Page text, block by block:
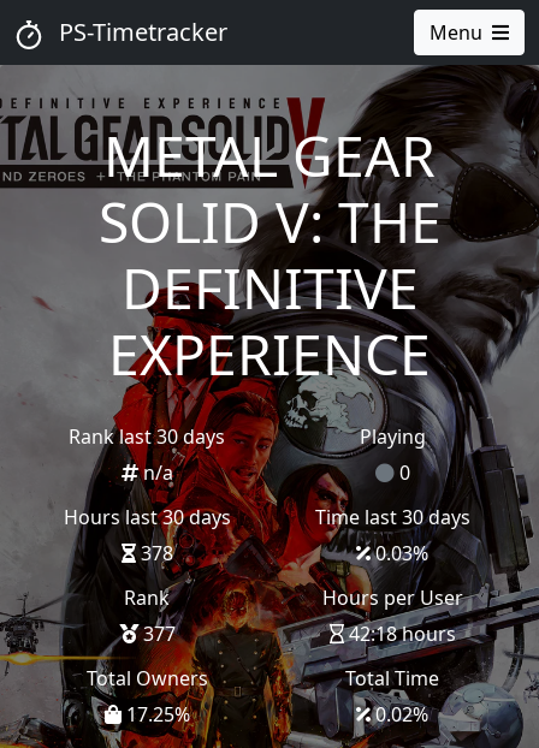
PS-Timetracker Menu
METAL GEAR
SOLID V: THE
DEFINITIVE
EXPERIENCE
Rank last 30 days
n/a
Playing
0
Hours last 30 days
378
Time last 30 days
0.03%
Rank
377
Hours per User
42:18 hours
Total Owners
17.25%
Total Time
0.02%